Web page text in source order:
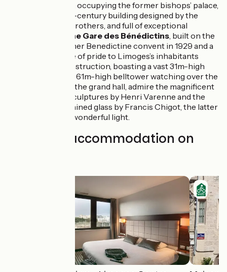
, occupying the former bishops’ palace,
a major 18th-century building designed by the
Brousseau brothers, and full of exceptional
the Gare des Bénédictins, built on the
site of a former Benedictine convent in 1929 and a
great source of pride to Limoges’s inhabitants
since its construction, boasting a vast 31m-high
cupola and a 61m-high belltower watching over the
city, while in the grand hall, admire the magnificent
allegorical sculptures by Henri Varenne and the
Art Deco stained glass by Francis Chigot, the latter
imparting a wonderful light.
Find your accommodation on